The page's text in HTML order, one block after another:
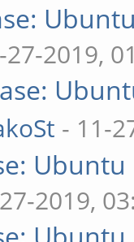
27-2019,
- 11-
2019,